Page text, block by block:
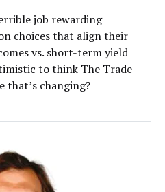
job rewarding
choices that align their
vs. short-term yield
to think The Trade
that’s changing?